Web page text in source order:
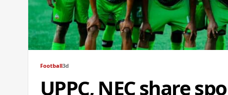
Football3d
UPPC, NEC share